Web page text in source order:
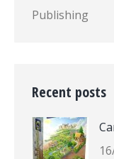
Publishing
Recent posts